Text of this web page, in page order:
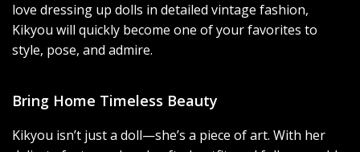
love dressing up dolls in detailed vintage fashion,
Kikyou will quickly become one of your favorites to
style, pose, and admire.
Bring Home Timeless Beauty
Kikyou isn’t just a doll—she’s a piece of art. With her